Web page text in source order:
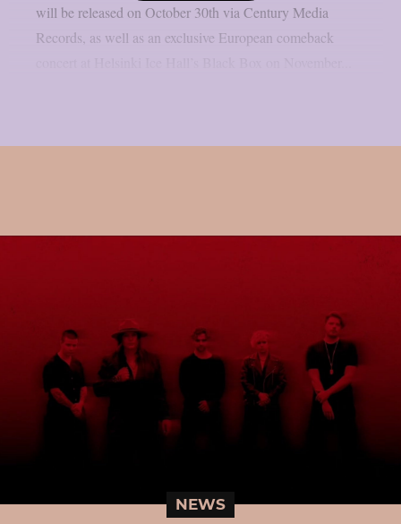
will be released on October 30th via Century Media
Records, as well as an exclusive European comeback
NEWS